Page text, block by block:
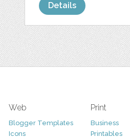
Details
Web
Blogger Templates
Icons
Print
Business
Printables